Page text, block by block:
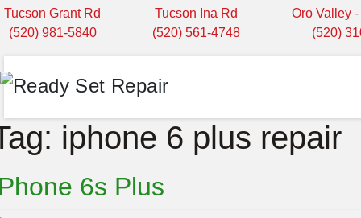
Tucson Grant Rd
(520) 981-5840
Tucson Ina Rd
(520) 561-4748
Oro Valley
(520)
iphone 6 plus repair
6s Plus